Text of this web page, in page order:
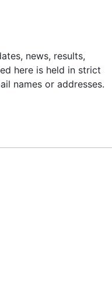
news, results,
here is held in strict
names or addresses.